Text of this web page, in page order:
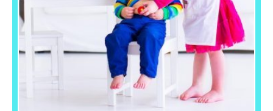
visit. If you
refuse these
cookies,
some
functionality
disappear